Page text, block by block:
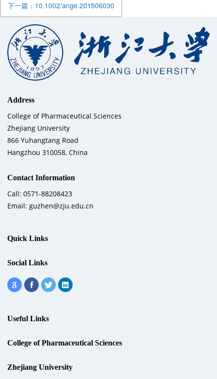
下一篇：10.1002/ange.201506030
Address
College of Pharmaceutical Sciences
Zhejiang University
866 Yuhangtang Road
Hangzhou 310058, China
Contact Information
Call: 0571-88208423
Email: guzhen@zju.edu.cn
Quick Links
Social Links
Useful Links
College of Pharmaceutical Sciences
Zhejiang University